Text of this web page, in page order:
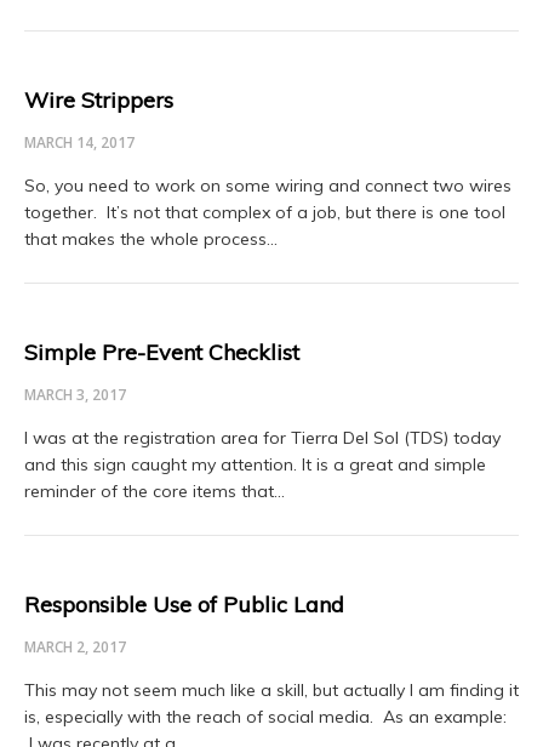
Wire Strippers
MARCH 14, 2017
So, you need to work on some wiring and connect two wires
together. It’s not that complex of a job, but there is one tool
that makes the whole process…
Simple Pre-Event Checklist
MARCH 3, 2017
I was at the registration area for Tierra Del Sol (TDS) today
and this sign caught my attention. It is a great and simple
reminder of the core items that…
Responsible Use of Public Land
MARCH 2, 2017
This may not seem much like a skill, but actually I am finding it
is, especially with the reach of social media. As an example: